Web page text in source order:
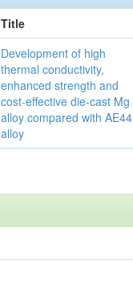
Title
Development of high
thermal conductivity,
enhanced strength and
cost-effective die-cast Mg
alloy compared with AE44
alloy